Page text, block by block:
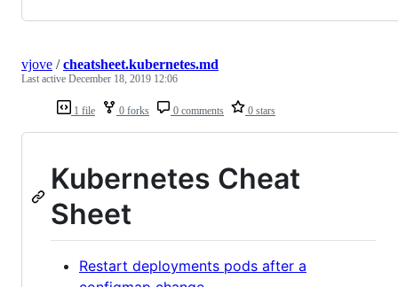
1 file 0 forks 0 comments 0 stars
vjove /cheatsheet.kubernetes.md
Last active December 18, 2019 12:06
Kubernetes Cheat
Sheet
Restart deployments pods after a